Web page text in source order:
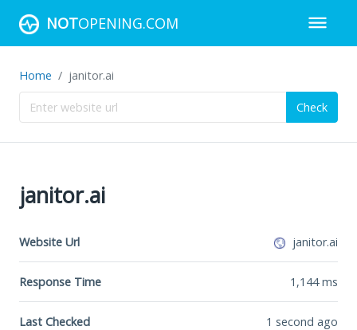
NOTOPENING.COM
Home janitor.ai
Check
janitor.ai
Website Url janitor.ai
Response Time 1,144ms
Last Checked 1 second ago